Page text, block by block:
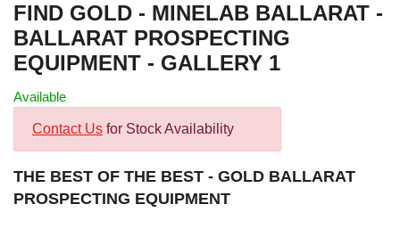
FIND GOLD - MINELAB BALLARAT -
BALLARAT PROSPECTING
EQUIPMENT - GALLERY 1
Available
Contact Us for Stock Availability
THE BEST OF THE BEST - GOLD BALLARAT
PROSPECTING EQUIPMENT